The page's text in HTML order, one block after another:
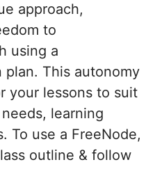
approach,
to
using a
plan. This autonomy
your lessons to suit
learning
To use a FreeNode,
outline & follow